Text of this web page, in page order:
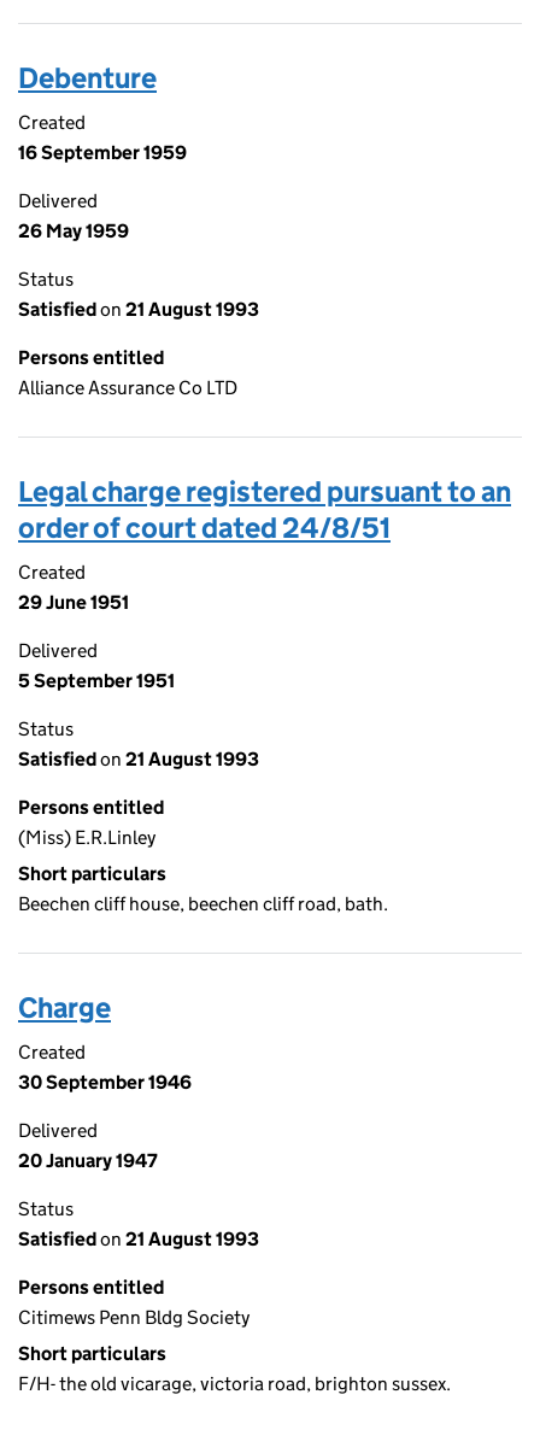
Debenture
Created
16 September 1959
Delivered
26 May 1959
Status
Satisfiedon 21 August 1993
Persons entitled
Alliance Assurance Co LTD
Legal charge registered pursuant to an
order of court dated 24/8/51
Created
29 June 1951
Delivered
5 September 1951
Status
Satisfiedon 21 August 1993
Persons entitled
(Miss) E.R.Linley
Short particulars
Beechen cliff house, beechen cliff road, bath.
Charge
Created
30 September 1946
Delivered
20 January 1947
Status
Satisfiedon 21 August 1993
Persons entitled
Citimews Penn Bldg Society
Short particulars
F/H- the old vicarage, victoria road, brighton sussex.